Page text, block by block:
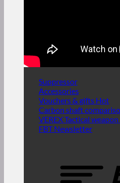
Suppressor
Accessories
Vouchers & gifts
Carbon shaft
VEREX Tactical
FBT Newsletter